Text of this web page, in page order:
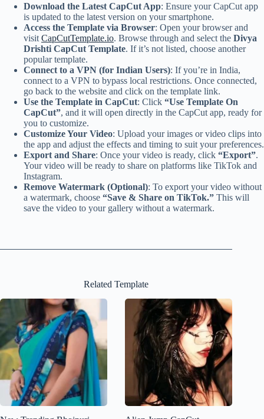
Download the Latest CapCut App: Ensure your CapCut app
is updated to the latest version on your smartphone.
Access the Template via Browser: Open your browser and
visit CapCutTemplate.io. Browse through and select the Divya
Drishti CapCut Template. If it’s not listed, choose another
popular template.
Connect to a VPN (for Indian Users): If you’re in India,
connect to a VPN to bypass local restrictions. Once connected,
go back to the website and click on the template link.
Use the Template in CapCut: Click “Use Template On
CapCut”, and it will open directly in the CapCut app, ready for
you to customize.
Customize Your Video: Upload your images or video clips into
the app and adjust the effects and timing to suit your preferences.
Export and Share: Once your video is ready, click “Export”.
Your video will be ready to share on platforms like TikTok and
Instagram.
Remove Watermark (Optional): To export your video without
a watermark, choose “Save & Share on TikTok.” This will
save the video to your gallery without a watermark.
Related Template